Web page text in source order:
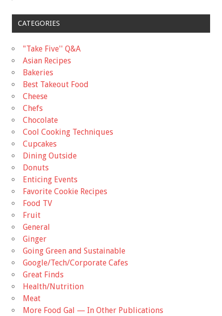
CATEGORIES
"Take Five'' Q&A
Asian Recipes
Bakeries
Best Takeout Food
Cheese
Chefs
Chocolate
Cool Cooking Techniques
Cupcakes
Dining Outside
Donuts
Enticing Events
Favorite Cookie Recipes
Food TV
Fruit
General
Ginger
Going Green and Sustainable
Google/Tech/Corporate Cafes
Great Finds
Health/Nutrition
Meat
More Food Gal — In Other Publications